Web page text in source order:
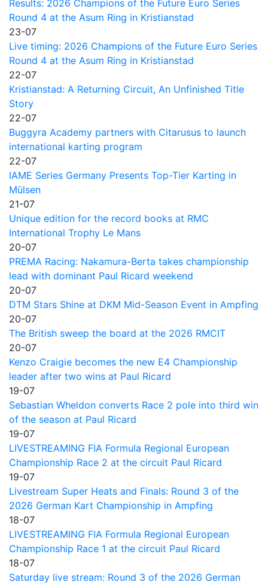
Results: 2026 Champions of the Future Euro Series
Round 4 at the Asum Ring in Kristianstad
23-07
Live timing: 2026 Champions of the Future Euro Series
Round 4 at the Asum Ring in Kristianstad
22-07
Kristianstad: A Returning Circuit, An Unfinished Title
Story
22-07
Buggyra Academy partners with Citarusus to launch
international karting program
22-07
IAME Series Germany Presents Top-Tier Karting in
Mülsen
21-07
Unique edition for the record books at RMC
International Trophy Le Mans
20-07
PREMA Racing: Nakamura-Berta takes championship
lead with dominant Paul Ricard weekend
20-07
DTM Stars Shine at DKM Mid-Season Event in Ampfing
20-07
The British sweep the board at the 2026 RMCIT
20-07
Kenzo Craigie becomes the new E4 Championship
leader after two wins at Paul Ricard
19-07
Sebastian Wheldon converts Race 2 pole into third win
of the season at Paul Ricard
19-07
LIVESTREAMING FIA Formula Regional European
Championship Race 2 at the circuit Paul Ricard
19-07
Livestream Super Heats and Finals: Round 3 of the
2026 German Kart Championship in Ampfing
18-07
LIVESTREAMING FIA Formula Regional European
Championship Race 1 at the circuit Paul Ricard
18-07
Saturday live stream: Round 3 of the 2026 German